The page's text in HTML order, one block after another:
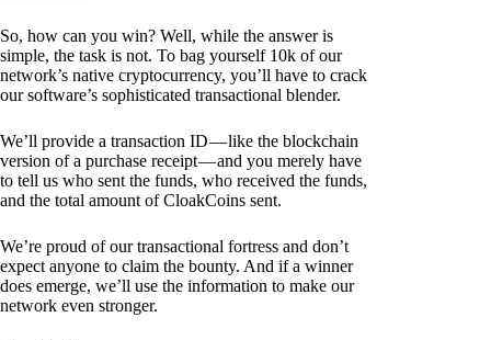
So, how can you win? Well, while the answer is
simple, the task is not. To bag yourself 10k of our
network’s native cryptocurrency, you’ll have to crack
our software’s sophisticated transactional blender.
We’ll provide a transaction ID — like the blockchain
version of a purchase receipt — and you merely have
to tell us who sent the funds, who received the funds,
and the total amount of CloakCoins sent.
We’re proud of our transactional fortress and don’t
expect anyone to claim the bounty. And if a winner
does emerge, we’ll use the information to make our
network even stronger.